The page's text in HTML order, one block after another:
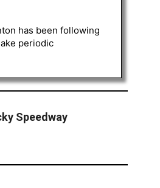
has been following
periodic
Speedway